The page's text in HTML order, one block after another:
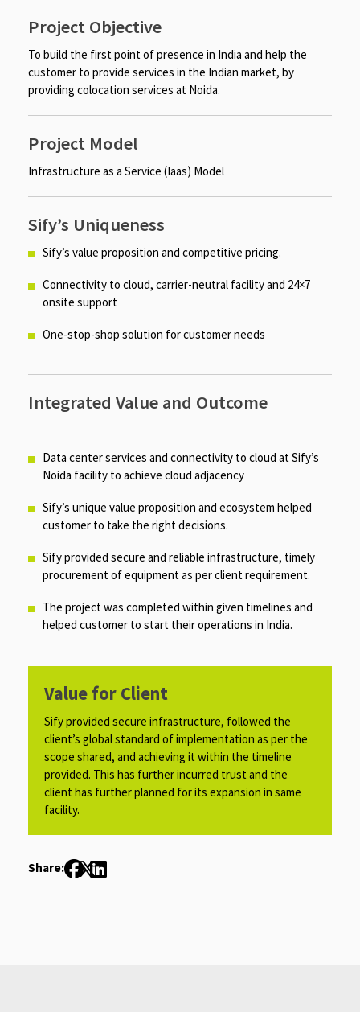
Project Objective
To build the first point of presence in India and help the
customer to provide services in the Indian market, by
providing colocation services at Noida.​​
Project Model
Infrastructure as a Service (Iaas) Model​
Sify’s Uniqueness
Sify’s value proposition and competitive pricing. ​
Connectivity to cloud, carrier-neutral facility and 24×7
onsite support​
One-stop-shop solution for customer needs​
Integrated Value and Outcome
Data center services and connectivity to cloud at Sify’s
Noida facility to achieve cloud adjacency​
Sify’s unique value proposition and ecosystem helped
customer to take the right decisions.​
Sify provided secure and reliable infrastructure, timely
procurement of equipment as per client requirement.​
The project was completed within given timelines and
helped customer to start their operations in India.
Value for Client
Sify provided secure infrastructure, followed the
client’s global standard of implementation as per the
scope shared, and achieving it within the timeline
provided. This has further incurred trust and the
client has further planned for its expansion in same
facility.​​​
Share: